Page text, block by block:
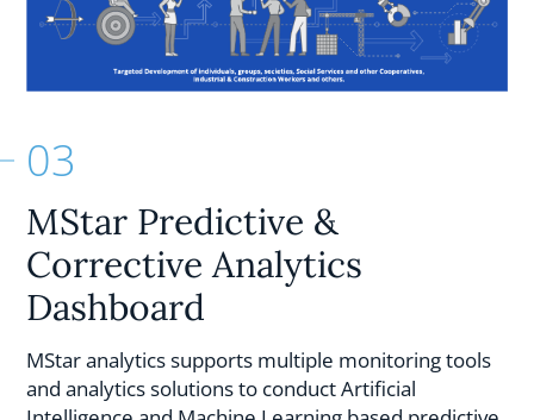
03
MStar Predictive &
Corrective Analytics
Dashboard
MStar analytics supports multiple monitoring tools
and analytics solutions to conduct Artificial